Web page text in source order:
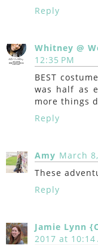
Reply
Whitney @
12:35 PM
BEST
was half as
more things
Reply
Amy March
These
Reply
Jamie Lynn
2017 at 10:14